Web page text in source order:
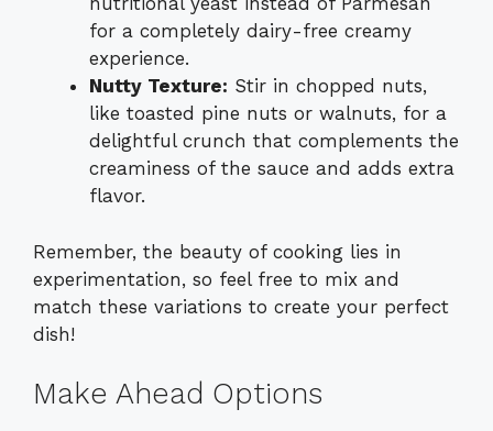
for a completely dairy-free creamy
experience.
Nutty Texture: Stir in chopped nuts,
like toasted pine nuts or walnuts, for a
delightful crunch that complements the
creaminess of the sauce and adds extra
flavor.
Remember, the beauty of cooking lies in
experimentation, so feel free to mix and
match these variations to create your perfect
dish!
Make Ahead Options